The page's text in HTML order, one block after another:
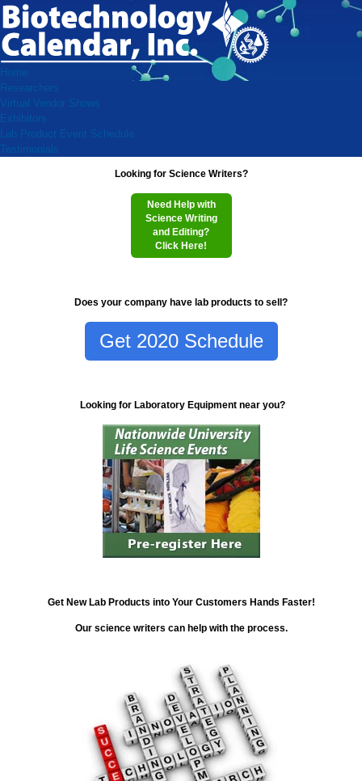
Home
Researchers
Virtual Vendor Shows
Exhibitors
Lab Product Event Schedule
Testimonials
Looking for Science Writers?
Need Help with
Science Writing
and Editing?
Click Here!
Does your company have lab products to sell?
Get 2020 Schedule
Looking for Laboratory Equipment near you?
Get New Lab Products into Your Customers Hands Faster!
Our science writers can help with the process.